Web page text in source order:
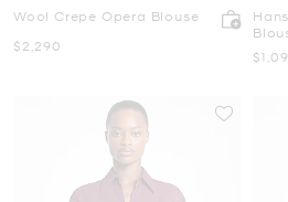
Wool Crepe Opera Blouse
Now
$2,290
Now